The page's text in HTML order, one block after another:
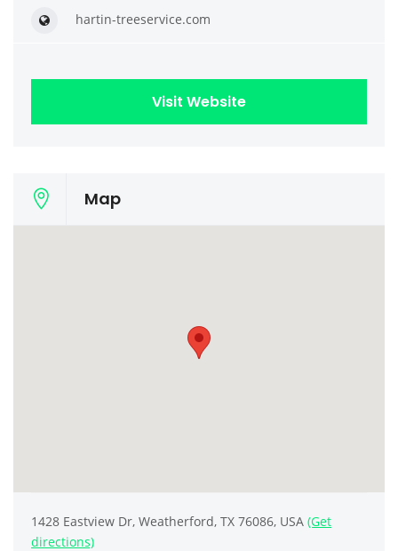
hartin-treeservice.com
Visit Website
Map
1428 Eastview Dr, Weatherford, TX 76086, USA (Get
directions)